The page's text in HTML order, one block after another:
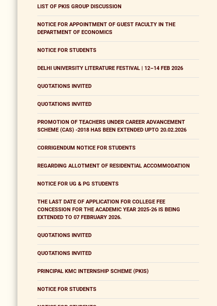
LIST OF PKIS GROUP DISCUSSION
NOTICE FOR APPOINTMENT OF GUEST FACULTY IN THE
DEPARTMENT OF ECONOMICS
NOTICE FOR STUDENTS
DELHI UNIVERSITY LITERATURE FESTIVAL | 12–14 FEB 2026
QUOTATIONS INVITED
QUOTATIONS INVITED
PROMOTION OF TEACHERS UNDER CAREER ADVANCEMENT
SCHEME (CAS) -2018 HAS BEEN EXTENDED UPTO 20.02.2026
CORRIGENDUM NOTICE FOR STUDENTS
REGARDING ALLOTMENT OF RESIDENTIAL ACCOMMODATION
NOTICE FOR UG & PG STUDENTS
THE LAST DATE OF APPLICATION FOR COLLEGE FEE
CONCESSION FOR THE ACADEMIC YEAR 2025-26 IS BEING
EXTENDED TO 07 FEBRUARY 2026.
QUOTATIONS INVITED
QUOTATIONS INVITED
PRINCIPAL KMC INTERNSHIP SCHEME (PKIS)
NOTICE FOR STUDENTS